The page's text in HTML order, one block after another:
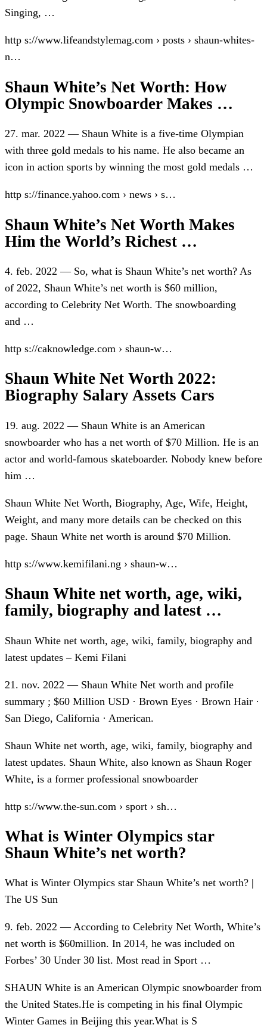
Singing, …
http s://www.lifeandstylemag.com › posts › shaun-whites-
n…
Shaun White’s Net Worth: How
Olympic Snowboarder Makes …
27. mar. 2022 — Shaun White is a five-time Olympian
with three gold medals to his name. He also became an
icon in action sports by winning the most gold medals …
http s://finance.yahoo.com › news › s…
Shaun White’s Net Worth Makes
Him the World’s Richest …
4. feb. 2022 — So, what is Shaun White’s net worth? As
of 2022, Shaun White’s net worth is $60 million,
according to Celebrity Net Worth. The snowboarding
and …
http s://caknowledge.com › shaun-w…
Shaun White Net Worth 2022:
Biography Salary Assets Cars
19. aug. 2022 — Shaun White is an American
snowboarder who has a net worth of $70 Million. He is an
actor and world-famous skateboarder. Nobody knew before
him …
Shaun White Net Worth, Biography, Age, Wife, Height,
Weight, and many more details can be checked on this
page. Shaun White net worth is around $70 Million.
http s://www.kemifilani.ng › shaun-w…
Shaun White net worth, age, wiki,
family, biography and latest …
Shaun White net worth, age, wiki, family, biography and
latest updates – Kemi Filani
21. nov. 2022 — Shaun White Net worth and profile
summary ; $60 Million USD · Brown Eyes · Brown Hair ·
San Diego, California · American.
Shaun White net worth, age, wiki, family, biography and
latest updates. Shaun White, also known as Shaun Roger
White, is a former professional snowboarder
http s://www.the-sun.com › sport › sh…
What is Winter Olympics star
Shaun White’s net worth?
What is Winter Olympics star Shaun White’s net worth? |
The US Sun
9. feb. 2022 — According to Celebrity Net Worth, White’s
net worth is $60million. In 2014, he was included on
Forbes’ 30 Under 30 list. Most read in Sport …
SHAUN White is an American Olympic snowboarder from
the United States.He is competing in his final Olympic
Winter Games in Beijing this year.What is S